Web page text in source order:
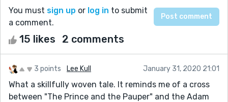
You must sign up or log in to submit
a comment.
15 likes 2 comments
3 points Lee Kull January 31, 2020 21:01
What a skillfully woven tale. It reminds me of a cross
between "The Prince and the Pauper" and the Adam